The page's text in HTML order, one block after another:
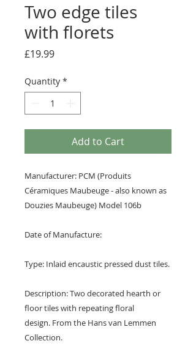
Two edge tiles
with florets
£19.99Price
Quantity *
Add to Cart
Manufacturer: PCM (Produits
Céramiques Maubeuge - also known as
Douzies Maubeuge) Model 106b
Date of Manufacture:
Type: Inlaid encaustic pressed dust tiles.
Description: Two decorated hearth or
floor tiles with repeating floral
design. From the Hans van Lemmen
Collection.